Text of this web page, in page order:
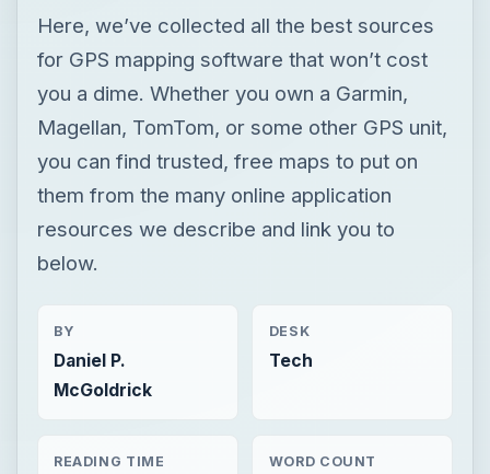
Here, we’ve collected all the best sources
for GPS mapping software that won’t cost
you a dime. Whether you own a Garmin,
Magellan, TomTom, or some other GPS unit,
you can find trusted, free maps to put on
them from the many online application
resources we describe and link you to
below.
BY
Daniel P.
McGoldrick
DESK
Tech
READING TIME WORD COUNT